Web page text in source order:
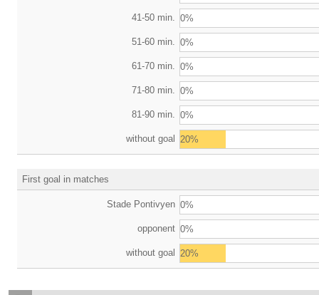
41-50 min. 0%
51-60 min. 0%
61-70 min. 0%
71-80 min. 0%
81-90 min. 0%
without goal 20%
First goal in matches
Stade Pontivyen 0%
opponent 0%
without goal 20%